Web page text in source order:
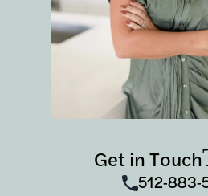
Get in Touch
512-883-